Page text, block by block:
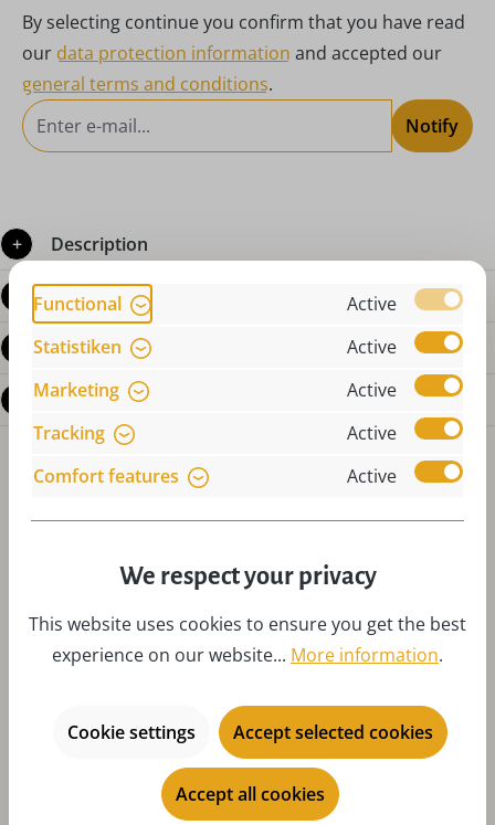
By selecting continue you confirm that you have read
our data protection information and accepted our
general terms and conditions.
Notify
Description
Product details
Reviews
Questions about the product
Skip product gallery
Accessories
Functional
Active
Statistiken
Active
Marketing
Active
Tracking
Active
Comfort features
Active
We respect your privacy
This website uses cookies to ensure you get the best
experience on our website... More information.
Cookie settings Accept selected cookies
Accept all cookies